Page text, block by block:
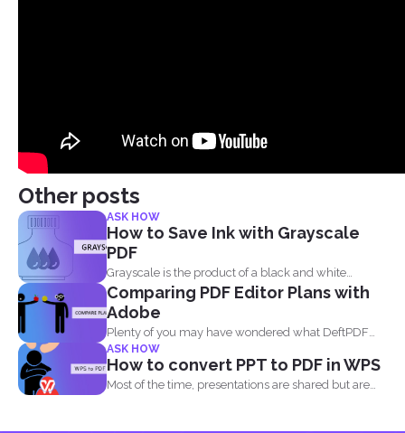
Other posts
ASK HOW
How to Save Ink with Grayscale
PDF
Grayscale is the product of a black and white
image...
Comparing PDF Editor Plans with
Adobe
Plenty of you may have wondered what DeftPDF
has to...
ASK HOW
How to convert PPT to PDF in WPS
Most of the time, presentations are shared but are